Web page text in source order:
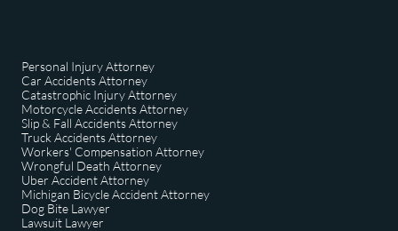
Personal Injury Attorney
Car Accidents Attorney
Catastrophic Injury Attorney
Motorcycle Accidents Attorney
Slip & Fall Accidents Attorney
Truck Accidents Attorney
Workers' Compensation Attorney
Wrongful Death Attorney
Uber Accident Attorney
Michigan Bicycle Accident Attorney
Dog Bite Lawyer
​Lawsuit Lawyer